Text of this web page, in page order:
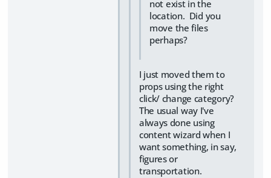
not exist in the
location. Did you
move the files
perhaps?
I just moved them to
props using the right
click/ change category?
The usual way I've
always done using
content wizard when I
want something, in say,
figures or
transportation.